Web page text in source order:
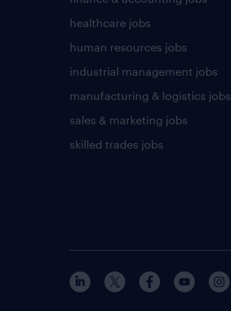
healthcare jobs
human resources jobs
industrial management jobs
manufacturing & logistics jobs
sales & marketing jobs
skilled trades jobs